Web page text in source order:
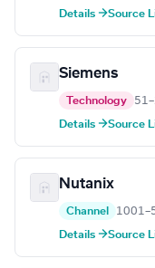
Details →Source
Siemens
Technology
Details →Source
Nutanix
Channel
Details →Source